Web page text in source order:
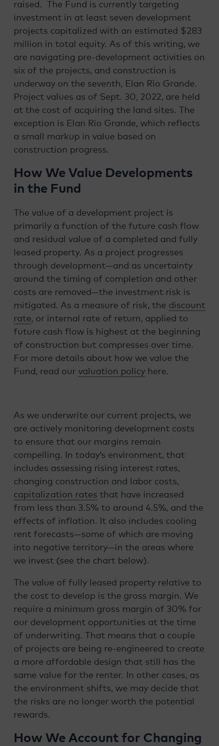
raised. The Fund is currently targeting
investment in at least seven development
projects capitalized with an estimated $283
million in total equity. As of this writing, we
are navigating pre-development activities on
six of the projects, and construction is
underway on the seventh, Elan Rio Grande.
Project values as of Sept. 30, 2022, are held
at the cost of acquiring the land sites. The
exception is Elan Rio Grande, which reflects
a small markup in value based on
construction progress.
How We Value Developments
in the Fund
The value of a development project is
primarily a function of the future cash flow
and residual value of a completed and fully
leased property. As a project progresses
through development—and as uncertainty
around the timing of completion and other
costs are removed—the investment risk is
mitigated. As a measure of risk, the discount
rate, or internal rate of return, applied to
future cash flow is highest at the beginning
of construction but compresses over time.
For more details about how we value the
Fund, read our valuation policy here.
As we underwrite our current projects, we
are actively monitoring development costs
to ensure that our margins remain
compelling. In today’s environment, that
includes assessing rising interest rates,
changing construction and labor costs,
capitalization rates that have increased
from less than 3.5% to around 4.5%, and the
effects of inflation. It also includes cooling
rent forecasts—some of which are moving
into negative territory—in the areas where
we invest (see the chart below).
The value of fully leased property relative to
the cost to develop is the gross margin. We
require a minimum gross margin of 30% for
our development opportunities at the time
of underwriting. That means that a couple
of projects are being re-engineered to create
a more affordable design that still has the
same value for the renter. In other cases, as
the environment shifts, we may decide that
the risks are no longer worth the potential
rewards.
How We Account for Changing